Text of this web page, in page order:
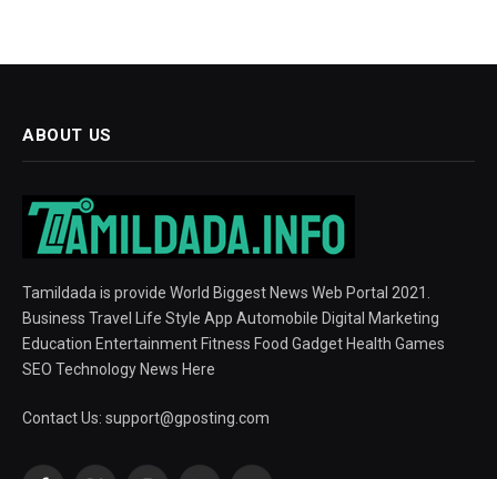
ABOUT US
Tamildada is provide World Biggest News Web Portal 2021.
Business Travel Life Style App Automobile Digital Marketing
Education Entertainment Fitness Food Gadget Health Games
SEO Technology News Here
Contact Us: support@gposting.com